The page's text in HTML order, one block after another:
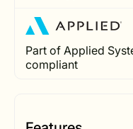
Part of Applied
compliant